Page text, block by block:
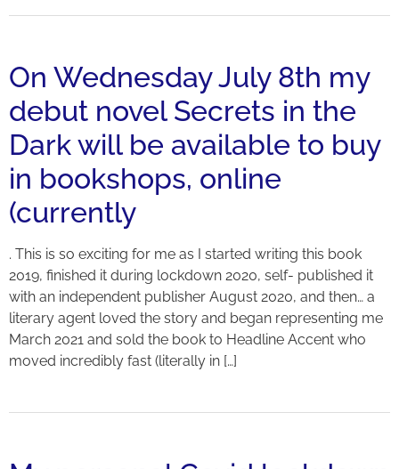
On Wednesday July 8th my
debut novel Secrets in the
Dark will be available to buy
in bookshops, online
(currently
. This is so exciting for me as I started writing this book
2019, finished it during lockdown 2020, self- published it
with an independent publisher August 2020, and then… a
literary agent loved the story and began representing me
March 2021 and sold the book to Headline Accent who
moved incredibly fast (literally in […]